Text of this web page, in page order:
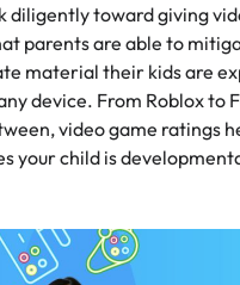
diligently toward giving
parents are able to
material their kids are
device. From Robloxto
video game ratings
your child is